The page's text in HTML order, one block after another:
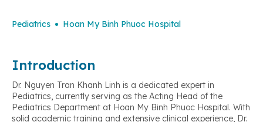
Pediatrics Hoan My Binh Phuoc Hospital
Introduction
Dr. Nguyen Tran Khanh Linh is a dedicated expert in
Pediatrics, currently serving as the Acting Head of the
Pediatrics Department at Hoan My Binh Phuoc Hospital. With
solid academic training and extensive clinical experience, Dr.